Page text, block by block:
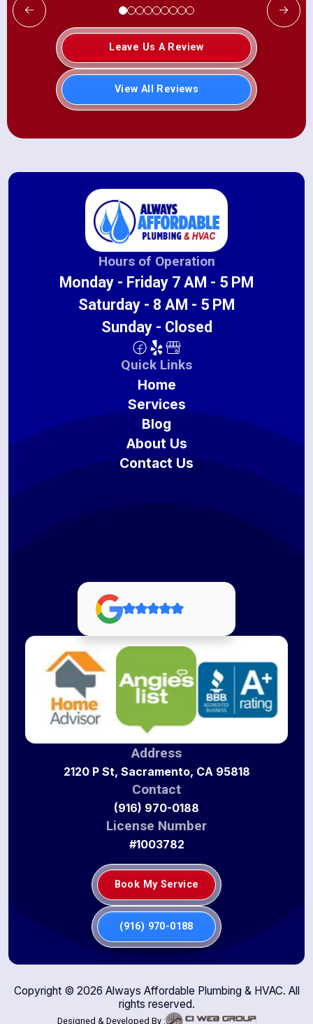
Leave Us A Review
View All Reviews
Hours of Operation
Monday - Friday 7 AM - 5 PM
Saturday - 8 AM - 5 PM
Sunday - Closed
Quick Links
Home
Services
Blog
About Us
Contact Us
Address
2120 P St, Sacramento, CA 95818
Contact
(916) 970-0188
License Number
#1003782
Book My Service
(916) 970-0188
Copyright © 2026 Always Affordable Plumbing & HVAC. All
rights reserved.
Designed & Developed By :